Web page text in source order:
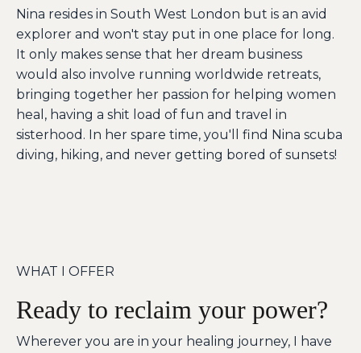
Nina resides in South West London but is an avid
explorer and won't stay put in one place for long.
It only makes sense that her dream business
would also involve running worldwide retreats,
bringing together her passion for helping women
heal, having a shit load of fun and travel in
sisterhood. In her spare time, you'll find Nina scuba
diving, hiking, and never getting bored of sunsets!
WHAT I OFFER
Ready to reclaim your power?
Wherever you are in your healing journey, I have